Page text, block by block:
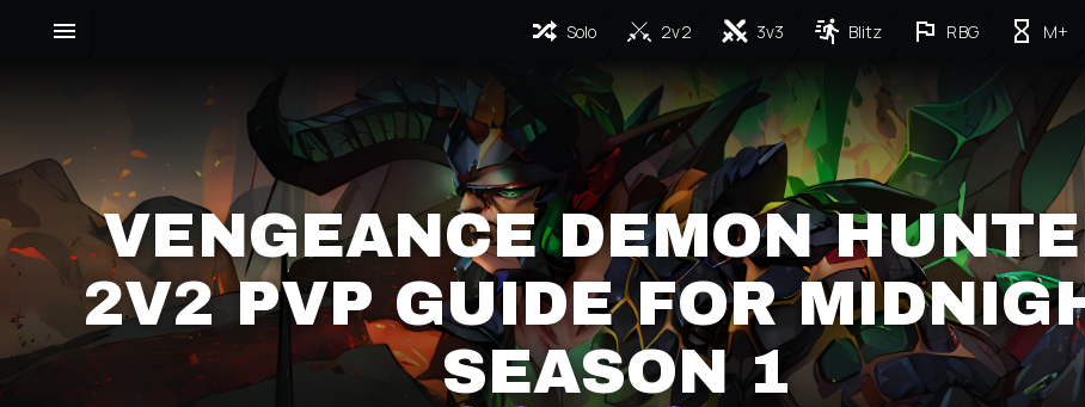
Solo 2v2 3v3 Blitz RBG M+
VENGEANCE DEMON
2V2 PVP GUIDE FOR
SEASON 1